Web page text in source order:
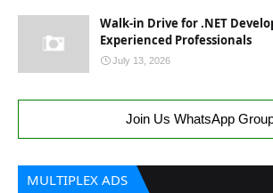
Walk-in Drive for .NET
Experienced Professionals
July 13, 2026
Join Us WhatsApp
MULTIPLEX ADS